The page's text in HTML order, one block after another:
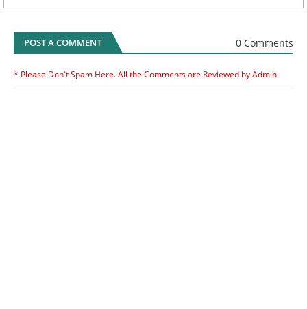
POST A COMMENT 0 Comments
* Please Don't Spam Here. All the Comments are Reviewed by Admin.